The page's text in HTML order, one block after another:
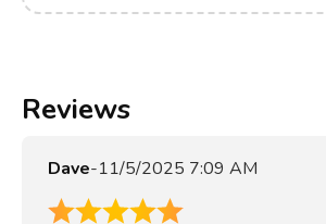
Reviews
Dave-11/5/2025 7:09 AM
5